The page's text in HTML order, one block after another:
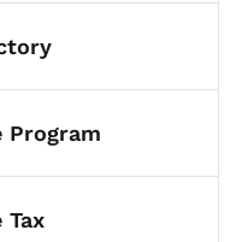
Program
Tax